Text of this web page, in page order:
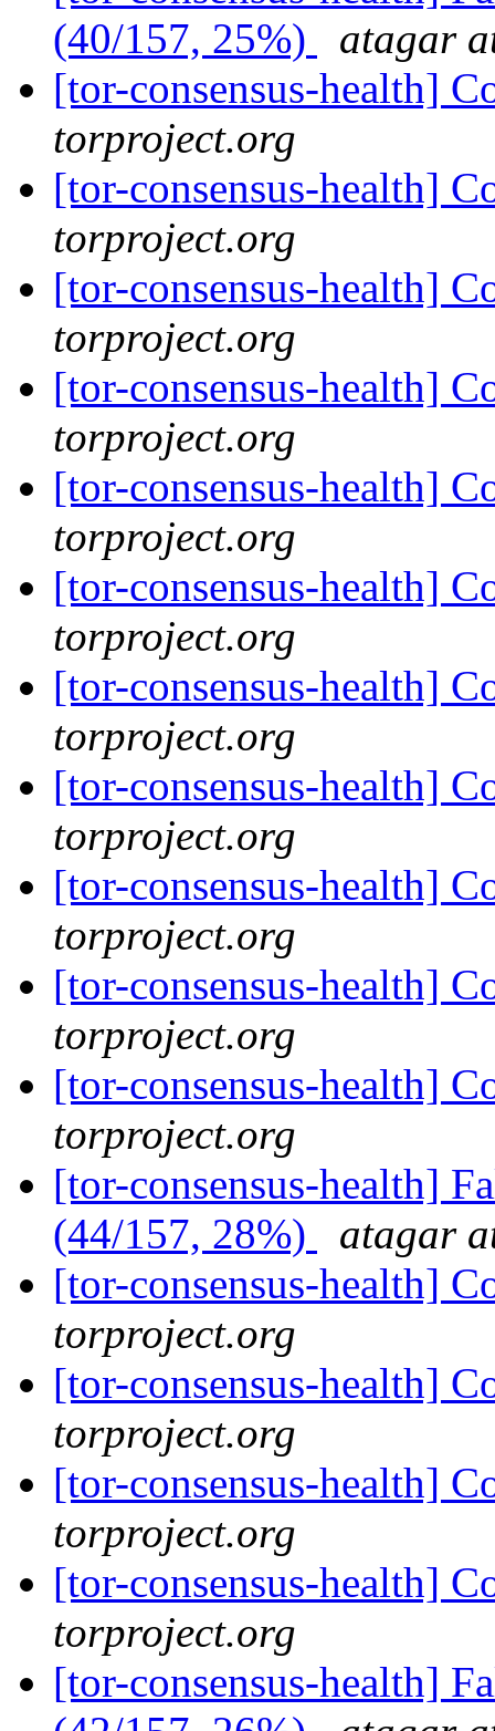
(40/157, 25%)
atagar
[tor-consensus-health]
torproject.org
[tor-consensus-health]
torproject.org
[tor-consensus-health]
torproject.org
[tor-consensus-health]
torproject.org
[tor-consensus-health]
torproject.org
[tor-consensus-health]
torproject.org
[tor-consensus-health]
torproject.org
[tor-consensus-health]
torproject.org
[tor-consensus-health]
torproject.org
[tor-consensus-health]
torproject.org
[tor-consensus-health]
torproject.org
[tor-consensus-health]
(44/157, 28%)
atagar
[tor-consensus-health]
torproject.org
[tor-consensus-health]
torproject.org
[tor-consensus-health]
torproject.org
[tor-consensus-health]
torproject.org
[tor-consensus-health]